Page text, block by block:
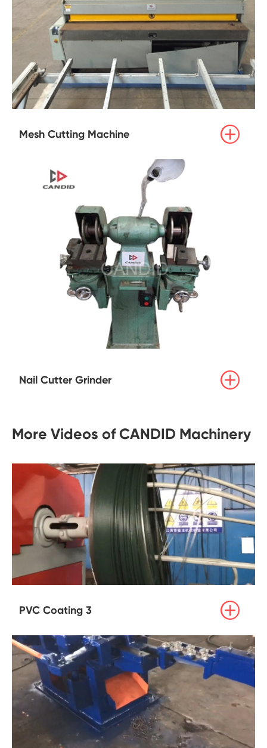
Mesh Cutting Machine 
Nail Cutter Grinder 
More Videos of CANDID Machinery
PVC Coating 3 